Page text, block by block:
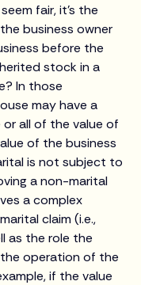
fair, it's the
business owner
before the
stock in a
In those
may have a
all of the value of
of the business
is not subject to
a non-marital
a complex
claim (i.e.,
as the role the
operation of the
if the value